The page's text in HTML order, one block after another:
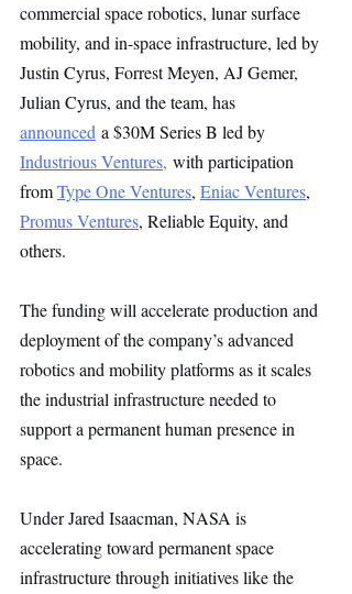
commercial space robotics, lunar surface
mobility, and in-space infrastructure, led by
Justin Cyrus, Forrest Meyen, AJ Gemer,
Julian Cyrus, and the team, has
announced a $30M Series B led by
Industrious Ventures, with participation
from Type One Ventures, Eniac Ventures,
Promus Ventures, Reliable Equity, and
others.
The funding will accelerate production and
deployment of the company’s advanced
robotics and mobility platforms as it scales
the industrial infrastructure needed to
support a permanent human presence in
space.
Under Jared Isaacman, NASA is
accelerating toward permanent space
infrastructure through initiatives like the